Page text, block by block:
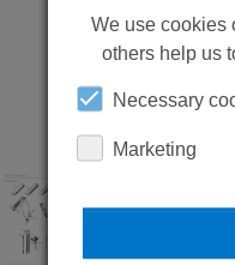
We use cookies
others help us
Necessary
Marketing